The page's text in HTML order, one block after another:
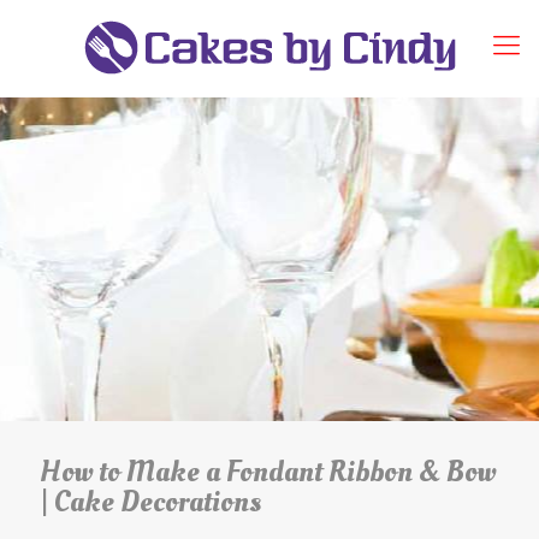
How to Make a Fondant Ribbon & Bow
| Cake Decorations